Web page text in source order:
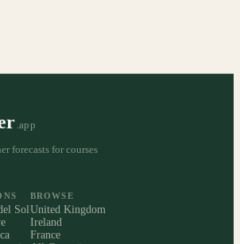
.app
forecasts for courses
Sol
BROWSE
United Kingdom
Ireland
France